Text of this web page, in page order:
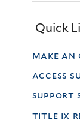
Quick
make
access
support
title ix